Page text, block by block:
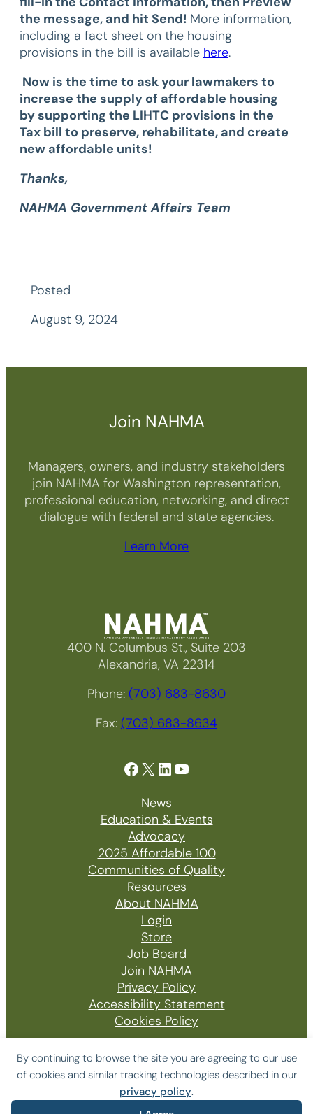
By continuing to browse the site you are agreeing to our use
of cookies and similar tracking technologies described in our
privacy policy.
the message, and hit Send! More information,
including a fact sheet on the housing
provisions in the bill is available here.
Now is the time to ask your lawmakers to
increase the supply of affordable housing
by supporting the LIHTC provisions in the
Tax bill to preserve, rehabilitate, and create
new affordable units!
Thanks,
NAHMA Government Affairs Team
Posted
August 9, 2024
Join NAHMA
Managers, owners, and industry stakeholders
join NAHMA for Washington representation,
professional education, networking, and direct
dialogue with federal and state agencies.
Learn More
400 N. Columbus St., Suite 203
Alexandria, VA 22314
Phone: (703) 683-8630
Fax: (703) 683-8634
Facebook X LinkedIn YouTube
News
Education & Events
Advocacy
2025 Affordable 100
Communities of Quality
Resources
About NAHMA
Login
Store
Job Board
Join NAHMA
Privacy Policy
Accessibility Statement
Cookies Policy
© 2026 The National Affordable Housing
Management Association